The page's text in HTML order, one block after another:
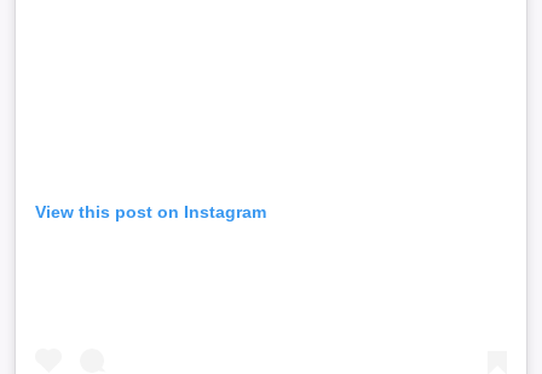
View this post on Instagram